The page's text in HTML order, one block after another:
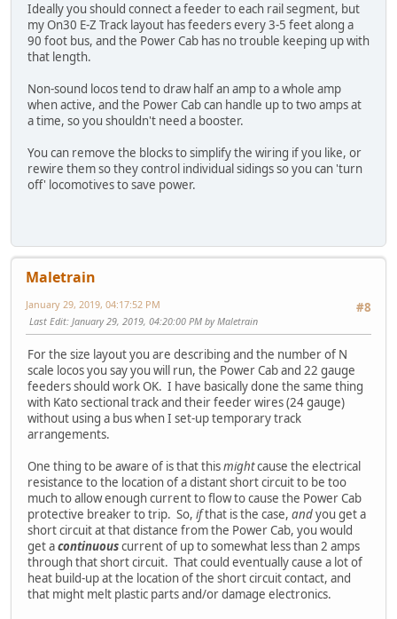
Ideally you should connect a feeder to each rail segment, but
my On30 E-Z Track layout has feeders every 3-5 feet along a
90 foot bus, and the Power Cab has no trouble keeping up with
that length.
Non-sound locos tend to draw half an amp to a whole amp
when active, and the Power Cab can handle up to two amps at
a time, so you shouldn't need a booster.
You can remove the blocks to simplify the wiring if you like, or
rewire them so they control individual sidings so you can 'turn
off' locomotives to save power.
Maletrain
#8
January 29, 2019, 04:17:52 PM
Last Edit: January 29, 2019, 04:20:00 PM by Maletrain
For the size layout you are describing and the number of N
scale locos you say you will run, the Power Cab and 22 gauge
feeders should work OK. I have basically done the same thing
with Kato sectional track and their feeder wires (24 gauge)
without using a bus when I set-up temporary track
arrangements.
One thing to be aware of is that thismightcause the electrical
resistance to the location of a distant short circuit to be too
much to allow enough current to flow to cause the Power Cab
protective breaker to trip. So, ifthat is the case, andyou get a
short circuit at that distance from the Power Cab, you would
get acontinuouscurrent of up to somewhat less than 2 amps
through that short circuit. That could eventually cause a lot of
heat build-up at the location of the short circuit contact, and
that might melt plastic parts and/or damage electronics.